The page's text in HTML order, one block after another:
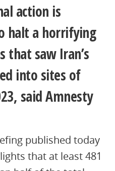
action is
halt a horrifying
that saw Iran’s
into sites of
said Amnesty
published today
that at least 481